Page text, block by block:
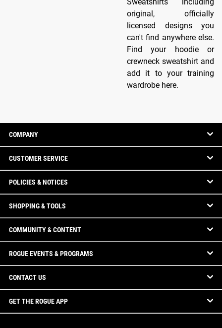
original, officially
licensed designs you
can't find anywhere else.
Find your hoodie or
crewneck sweatshirt and
add it to your training
wardrobe here.
COMPANY
CUSTOMER SERVICE
POLICIES & NOTICES
SHOPPING & TOOLS
COMMUNITY & CONTENT
ROGUE EVENTS & PROGRAMS
CONTACT US
GET THE ROGUE APP